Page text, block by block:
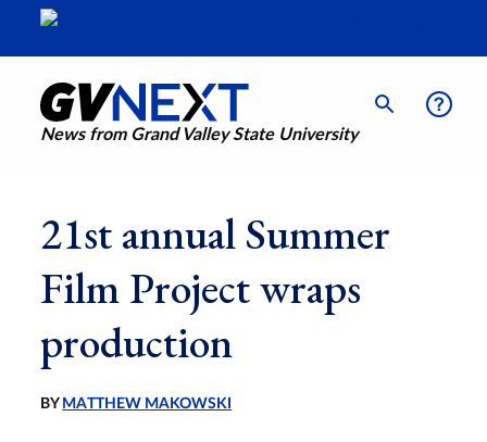
News from Grand Valley State University
21st annual Summer
Film Project wraps
production
BY MATTHEW MAKOWSKI